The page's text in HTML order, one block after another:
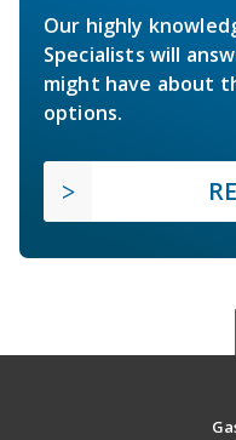
Our highly
Specialists will
might have about
options.